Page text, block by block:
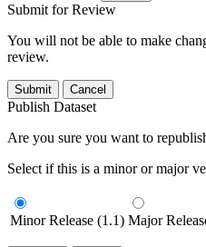
Submit for Review
You will not be able to make
review.
Submit Cancel
Publish Dataset
Are you sure you want to
Select if this is a minor or major
Minor Release (1.1) Major